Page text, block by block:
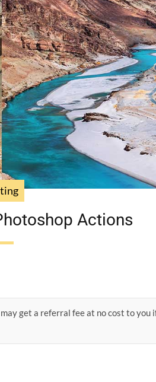
Actions
get a referral fee at no cost to you